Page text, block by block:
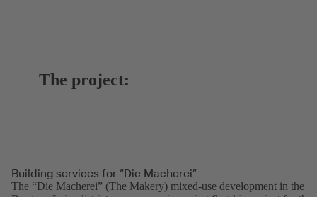
The project:
Building services for “Die Macherei”
The “Die Macherei” (The Makery) mixed-use development in the